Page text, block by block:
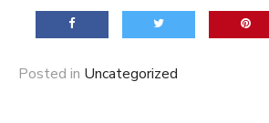
Posted in Uncategorized